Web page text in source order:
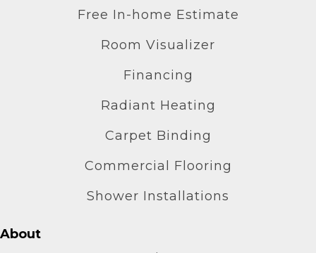
Free In-home Estimate
Room Visualizer
Financing
Radiant Heating
Carpet Binding
Commercial Flooring
Shower Installations
About